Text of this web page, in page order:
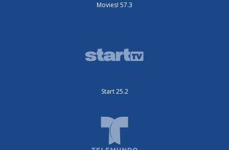
Movies! 57.3
Start 25.2